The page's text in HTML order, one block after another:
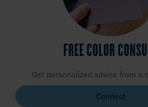
FREE COLOR
Get personalized advice from a
Connect